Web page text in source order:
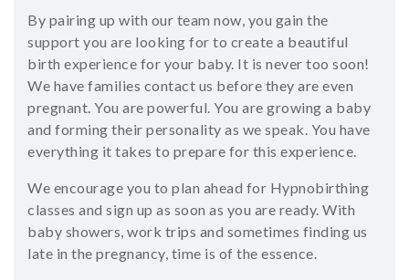
By pairing up with our team now, you gain the
support you are looking for to create a beautiful
birth experience for your baby. It is never too soon!
We have families contact us before they are even
pregnant. You are powerful. You are growing a baby
and forming their personality as we speak. You have
everything it takes to prepare for this experience.
We encourage you to plan ahead for Hypnobirthing
classes and sign up as soon as you are ready. With
baby showers, work trips and sometimes finding us
late in the pregnancy, time is of the essence.